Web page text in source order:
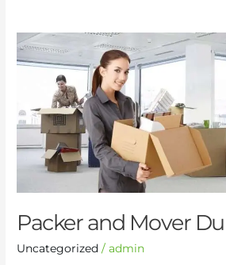
Packer and Mover
Uncategorized /admin
Packer
and
Mover